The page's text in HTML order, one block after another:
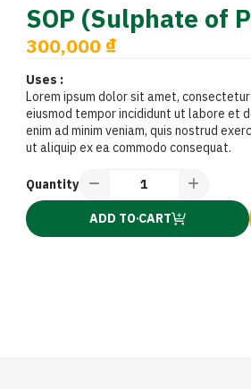
SOP (Sulphate of
300,000 ₫
Uses :
Lorem ipsum dolor sit amet,
eiusmod tempor incididunt ut labore et
enim ad minim veniam, quis nostrud
ut aliquip ex ea commodo consequat.
Quantity
ADD TO CART